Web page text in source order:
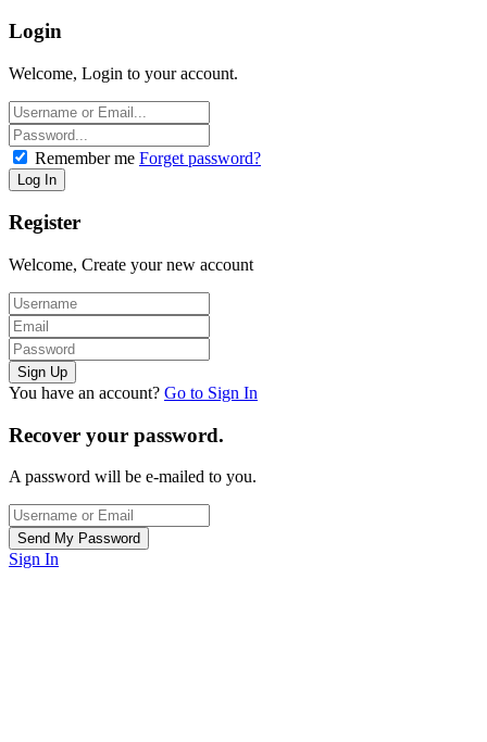
Login
Welcome, Login to your account.
Remember me Forget password?
Register
Welcome, Create your new account
You have an account? Go to Sign In
Recover your password.
A password will be e-mailed to you.
Sign In